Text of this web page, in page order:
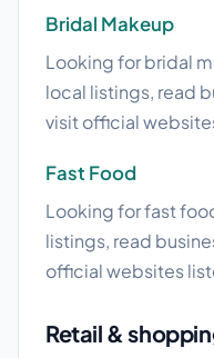
Bridal Makeup
Looking for bridal
local listings, read
visit official
Fast Food
Looking for fast
listings, read
official websites
Retail &